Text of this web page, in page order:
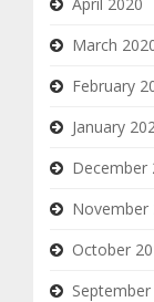
March
February
January
December
November
October